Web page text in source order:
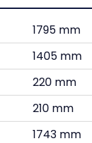
1795 mm
1405 mm
220 mm
210 mm
1743 mm